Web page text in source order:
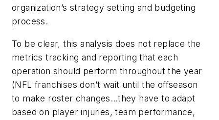
organization’s strategy setting and budgeting
process.
To be clear, this analysis does not replace the
metrics tracking and reporting that each
operation should perform throughout the year
(NFL franchises don’t wait until the offseason
to make roster changes…they have to adapt
based on player injuries, team performance,